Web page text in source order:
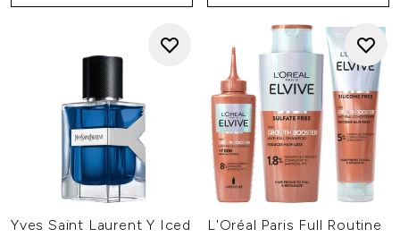
Yves Saint Laurent Y Iced
L'Oréal Paris Full Routine